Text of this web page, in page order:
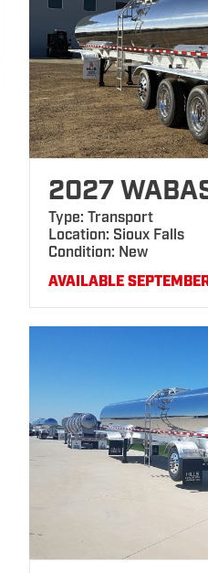
2027
Type: Transport
Location: Sioux Falls
Condition: New
AVAILABLE